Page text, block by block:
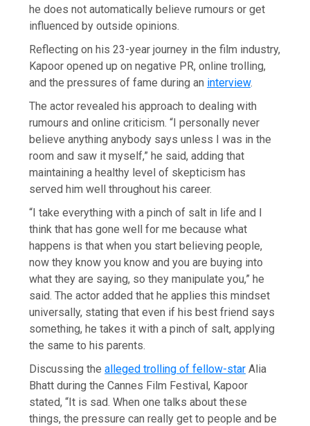
he does not automatically believe rumours or get
influenced by outside opinions.
Reflecting on his 23-year journey in the film industry,
Kapoor opened up on negative PR, online trolling,
and the pressures of fame during an interview.
The actor revealed his approach to dealing with
rumours and online criticism. “I personally never
believe anything anybody says unless I was in the
room and saw it myself,” he said, adding that
maintaining a healthy level of skepticism has
served him well throughout his career.
“I take everything with a pinch of salt in life and I
think that has gone well for me because what
happens is that when you start believing people,
now they know you know and you are buying into
what they are saying, so they manipulate you,” he
said. The actor added that he applies this mindset
universally, stating that even if his best friend says
something, he takes it with a pinch of salt, applying
the same to his parents.
Discussing thealleged trolling of fellow-star Alia
Bhatt during the Cannes Film Festival, Kapoor
stated, “It is sad. When one talks about these
things, the pressure can really get to people and be